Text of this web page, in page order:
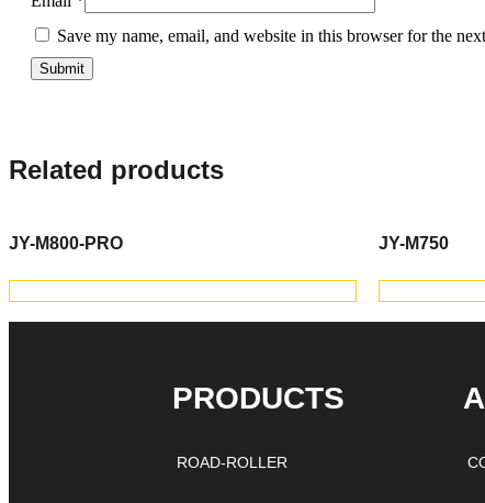
Save my name, email, and website in this browser for the
Related products
JY-M800-PRO JY-M750
PRODUCTS
ROAD-ROLLER